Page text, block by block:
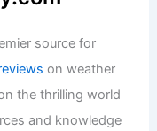
by 2050
Phenomena